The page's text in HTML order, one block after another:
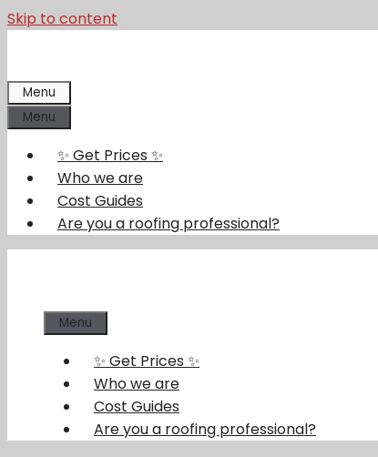
Skip to content
Menu
Menu
✨ Get Prices ✨
Who we are
Cost Guides
Are you a roofing professional?
Menu
✨ Get Prices ✨
Who we are
Cost Guides
Are you a roofing professional?